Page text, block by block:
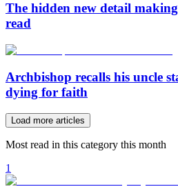
The hidden new detail making
read
Archbishop recalls his uncle
dying for faith
Load more articles
Most read in this category this month
1